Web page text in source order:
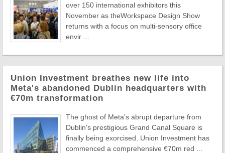
over 150 international exhibitors this
November as theWorkspace Design Show
returns with a focus on multi-sensory office
envir ...
Union Investment breathes new life into
Meta's abandoned Dublin headquarters with
€70m transformation
The ghost of Meta's abrupt departure from
Dublin's prestigious Grand Canal Square is
finally being exorcised. Union Investment has
commenced a comprehensive €70m red ...